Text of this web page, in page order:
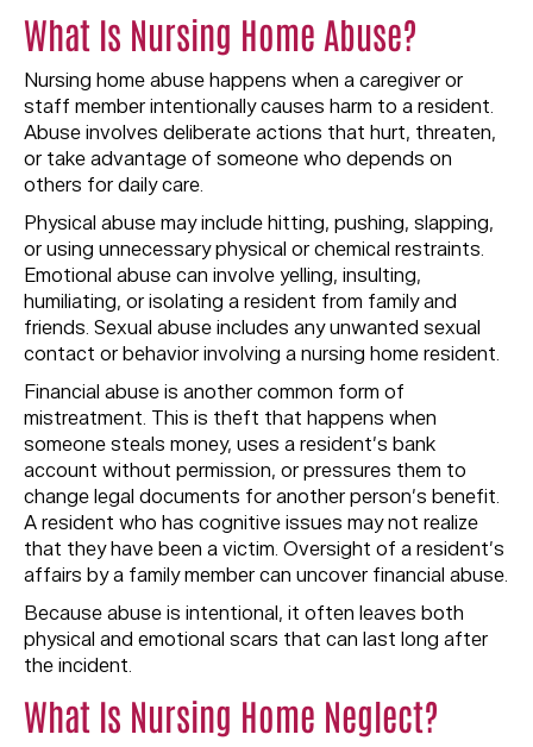
What Is Nursing Home Abuse?
Nursing home abuse happens when a caregiver or
staff member intentionally causes harm to a resident.
Abuse involves deliberate actions that hurt, threaten,
or take advantage of someone who depends on
others for daily care.
Physical abuse may include hitting, pushing, slapping,
or using unnecessary physical or chemical restraints.
Emotional abuse can involve yelling, insulting,
humiliating, or isolating a resident from family and
friends. Sexual abuse includes any unwanted sexual
contact or behavior involving a nursing home resident.
Financial abuse is another common form of
mistreatment. This is theft that happens when
someone steals money, uses a resident’s bank
account without permission, or pressures them to
change legal documents for another person’s benefit.
A resident who has cognitive issues may not realize
that they have been a victim. Oversight of a resident’s
affairs by a family member can uncover financial abuse.
Because abuse is intentional, it often leaves both
physical and emotional scars that can last long after
the incident.
What Is Nursing Home Neglect?